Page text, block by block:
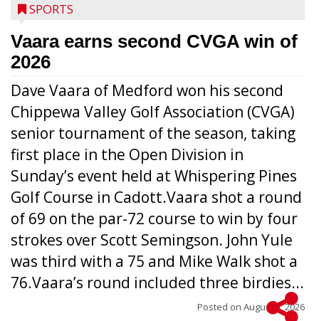
SPORTS
Vaara earns second CVGA win of
2026
Dave Vaara of Medford won his second
Chippewa Valley Golf Association (CVGA)
senior tournament of the season, taking
first place in the Open Division in
Sunday’s event held at Whispering Pines
Golf Course in Cadott.Vaara shot a round
of 69 on the par-72 course to win by four
strokes over Scott Semingson. John Yule
was third with a 75 and Mike Walk shot a
76.Vaara’s round included three birdies...
Posted on August 5, 2026